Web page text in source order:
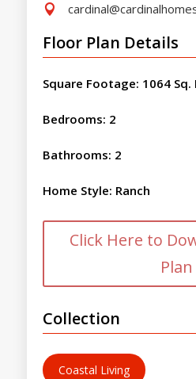

Floor Plan Details
Square Footage: 1064 Sq.
Bedrooms: 2
Bathrooms: 2
Home Style: Ranch
Click Here to
Plan
Collection
Coastal Living